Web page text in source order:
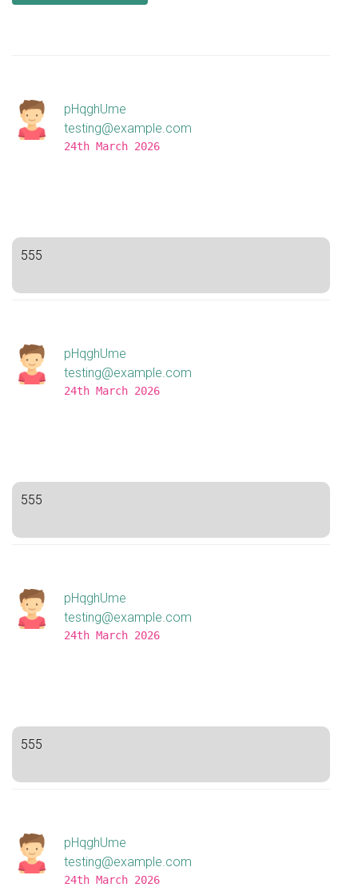
pHqghUme
testing@example.com
24th March 2026
555
pHqghUme
testing@example.com
24th March 2026
555
pHqghUme
testing@example.com
24th March 2026
555
pHqghUme
testing@example.com
24th March 2026